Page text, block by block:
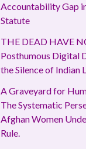
Accountability Gap
Statute
THE DEAD HAVE
Posthumous Digital
the Silence of Indian
A Graveyard for
The Systematic
Afghan Women
Rule.